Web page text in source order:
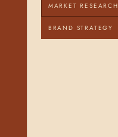
MARKET RESEARCH
BRAND STRATEGY